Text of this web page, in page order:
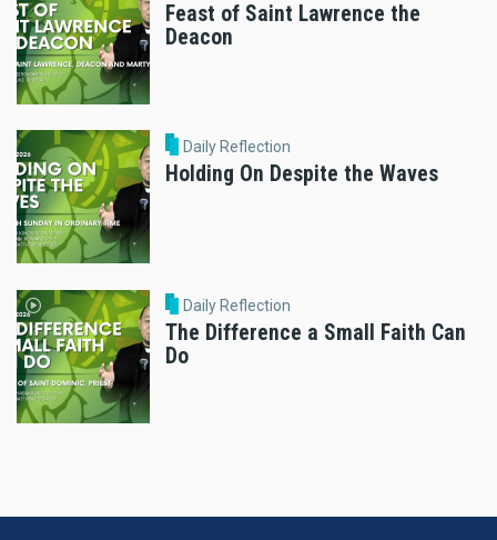
Feast of Saint Lawrence the
Deacon
Daily Reflection
Holding On Despite the Waves
Daily Reflection
The Difference a Small Faith Can
Do